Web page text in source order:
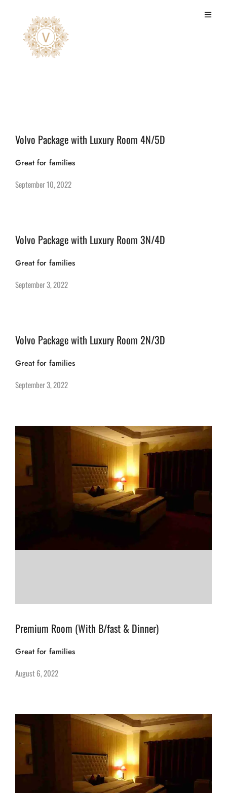
Wall to wall carpeted
Volvo Package with Luxury Room 4N/5D
Great for families
September 10, 2022
Volvo Package with Luxury Room 3N/4D
Great for families
September 3, 2022
Volvo Package with Luxury Room 2N/3D
Great for families
September 3, 2022
Premium Room (With B/fast & Dinner)
Great for families
August 6, 2022